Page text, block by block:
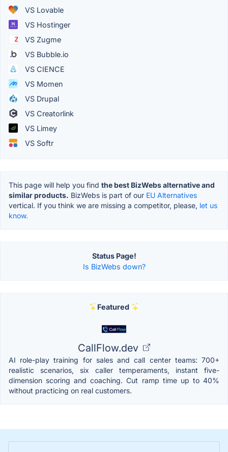
VS Lovable
VS Hostinger
VS Zugme
VS Bubble.io
VS CIENCE
VS Momen
VS Drupal
VS Creatorlink
VS Limey
VS Softr
This page will help you find the best BizWebs alternative and
similar products. BizWebs is part of our EU Alternatives
vertical. If you think we are missing a competitor, please, let us
know.
Status Page!
Is BizWebs down?
Featured
CallFlow.dev
AI role-play training for sales and call center teams: 700+
realistic scenarios, six caller temperaments, instant five-
dimension scoring and coaching. Cut ramp time up to 40%
without practicing on real customers.